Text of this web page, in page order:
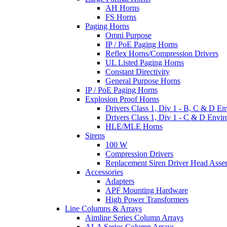
AH Horns
FS Horns
Paging Horns
Omni Purpose
IP / PoE Paging Horns
Reflex Horns/Compression Drivers
UL Listed Paging Horns
Constant Directivity
General Purpose Horns
IP / PoE Paging Horns
Explosion Proof Horns
Drivers Class 1, Div 1 - B, C & D
Drivers Class 1, Div 1 - C & D
HLE/MLE Horns
Sirens
100 W
Compression Drivers
Replacement Siren Driver Head
Accessories
Adapters
APF Mounting Hardware
High Power Transformers
Line Columns & Arrays
Aimline Series Column Arrays